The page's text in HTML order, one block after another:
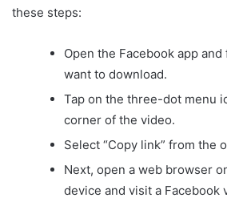
these steps:
Open the Facebook app
want to download.
Tap on the three-dot menu
corner of the video.
Select “Copy link” from the
Next, open a web browser
device and visit a Facebook